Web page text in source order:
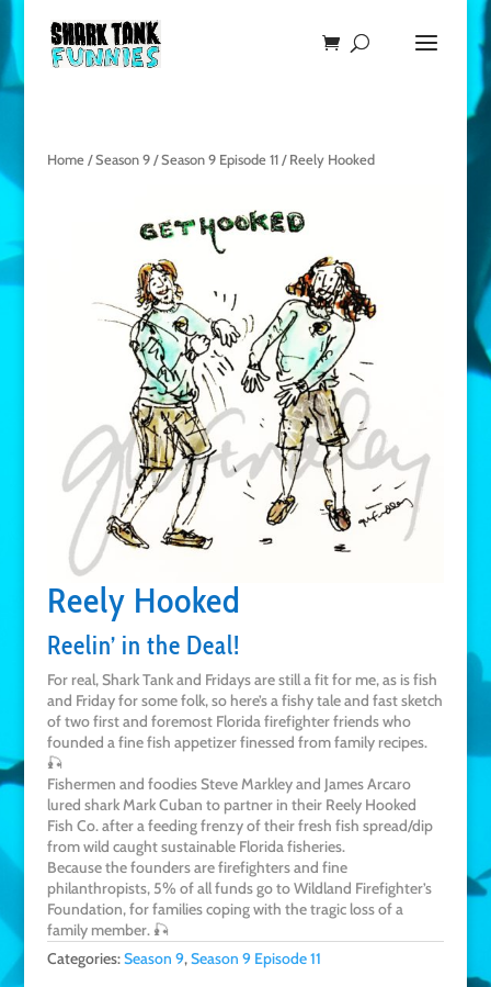
Home/Season 9/Season 9 Episode 11/ Reely Hooked
Reely Hooked
Reelin’ in the Deal!
For real, Shark Tank and Fridays are still a fit for me, as is fish
and Friday for some folk, so here’s a fishy tale and fast sketch
of two first and foremost Florida firefighter friends who
founded a fine fish appetizer finessed from family recipes.
🎣
Fishermen and foodies Steve Markley and James Arcaro
lured shark Mark Cuban to partner in their Reely Hooked
Fish Co. after a feeding frenzy of their fresh fish spread/dip
from wild caught sustainable Florida fisheries.
Because the founders are firefighters and fine
philanthropists, 5% of all funds go to Wildland Firefighter’s
Foundation, for families coping with the tragic loss of a
family member. 🎣
Categories:Season 9,Season 9 Episode 11